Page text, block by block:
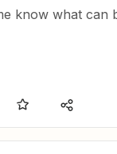
know what can